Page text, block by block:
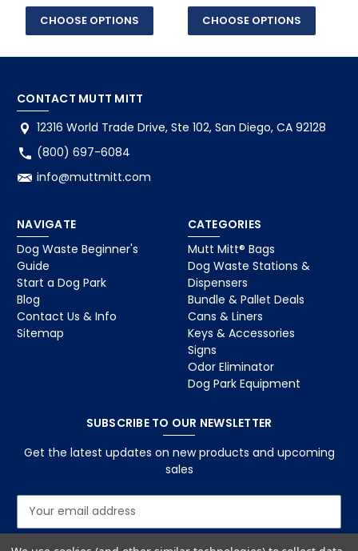
CHOOSE OPTIONS CHOOSE OPTIONS
CONTACT MUTT MITT
12316 World Trade Drive, Ste 102, San Diego, CA 92128
(800) 697-6084
info@muttmitt.com
NAVIGATE
Dog Waste Beginner's
Guide
Start a Dog Park
Blog
Contact Us & Info
Sitemap
CATEGORIES
Mutt Mitt® Bags
Dog Waste Stations &
Dispensers
Bundle & Pallet Deals
Cans & Liners
Keys & Accessories
Signs
Odor Eliminator
Dog Park Equipment
SUBSCRIBE TO OUR NEWSLETTER
Get the latest updates on new products and upcoming
sales
a